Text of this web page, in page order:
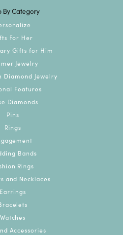
By Category
For Her
Gifts for Him
Jewelry
Diamond Jewelry
Features
Diamonds
Pins
Rings
Bands
Rings
and Necklaces
Earrings
Watches
Accessories